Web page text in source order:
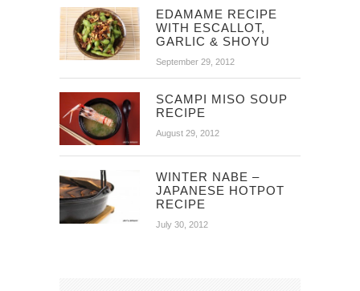
EDAMAME RECIPE
WITH ESCALLOT,
GARLIC & SHOYU
September 29, 2012
SCAMPI MISO SOUP
RECIPE
August 29, 2012
WINTER NABE –
JAPANESE HOTPOT
RECIPE
July 30, 2012